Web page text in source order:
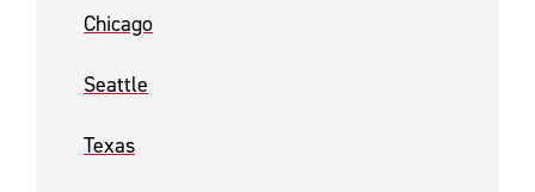
Chicago
Seattle
Texas